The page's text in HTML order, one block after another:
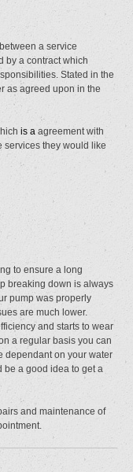
a service
by a contract which
Stated in the
as agreed upon in the
is a agreement with
services they would like
to ensure a long
breaking down is always
pump was properly
are much lower.
and starts to wear
a regular basis you can
dependant on your water
be a good idea to get a
and maintenance of